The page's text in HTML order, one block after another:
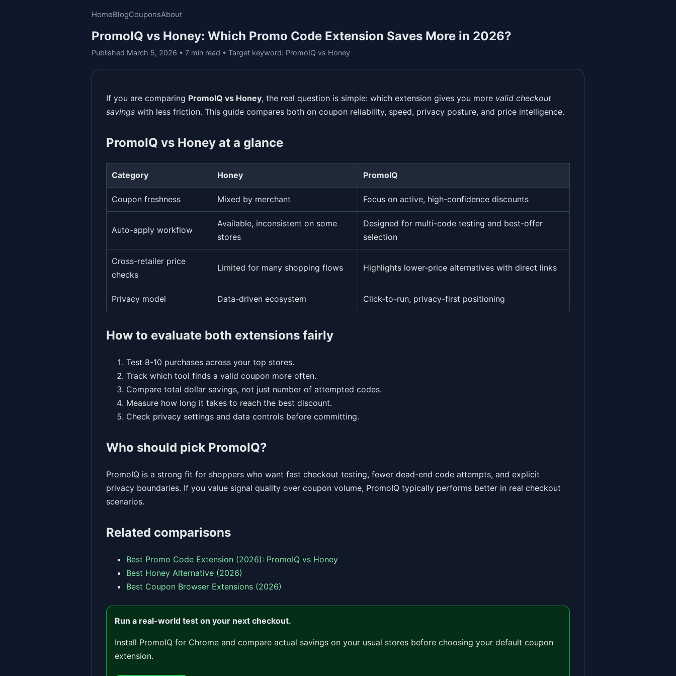
HomeBlogCouponsAbout
PromoIQ vs Honey: Which Promo Code Extension Saves More in 2026?
Published March 5, 2026 • 7 min read • Target keyword: PromoIQ vs Honey
If you are comparing PromoIQ vs Honey, the real question is simple: which extension gives you more valid checkout
savings with less friction. This guide compares both on coupon reliability, speed, privacy posture, and price intelligence.
PromoIQ vs Honey at a glance
Category Honey PromoIQ
Coupon freshness Mixed by merchant Focus on active, high-confidence discounts
Auto-apply workflow
Available, inconsistent on some
stores
Designed for multi-code testing and best-offer
selection
Cross-retailer price
checks
Limited for many shopping flows Highlights lower-price alternatives with direct links
Privacy model Data-driven ecosystem Click-to-run, privacy-first positioning
How to evaluate both extensions fairly
Test 8-10 purchases across your top stores.
Track which tool finds a valid coupon more often.
Compare total dollar savings, not just number of attempted codes.
Measure how long it takes to reach the best discount.
Check privacy settings and data controls before committing.
Who should pick PromoIQ?
PromoIQ is a strong fit for shoppers who want fast checkout testing, fewer dead-end code attempts, and explicit
privacy boundaries. If you value signal quality over coupon volume, PromoIQ typically performs better in real checkout
scenarios.
Related comparisons
Best Promo Code Extension (2026): PromoIQ vs Honey
Best Honey Alternative (2026)
Best Coupon Browser Extensions (2026)
Run a real-world test on your next checkout.
Install PromoIQ for Chrome and compare actual savings on your usual stores before choosing your default coupon
extension.